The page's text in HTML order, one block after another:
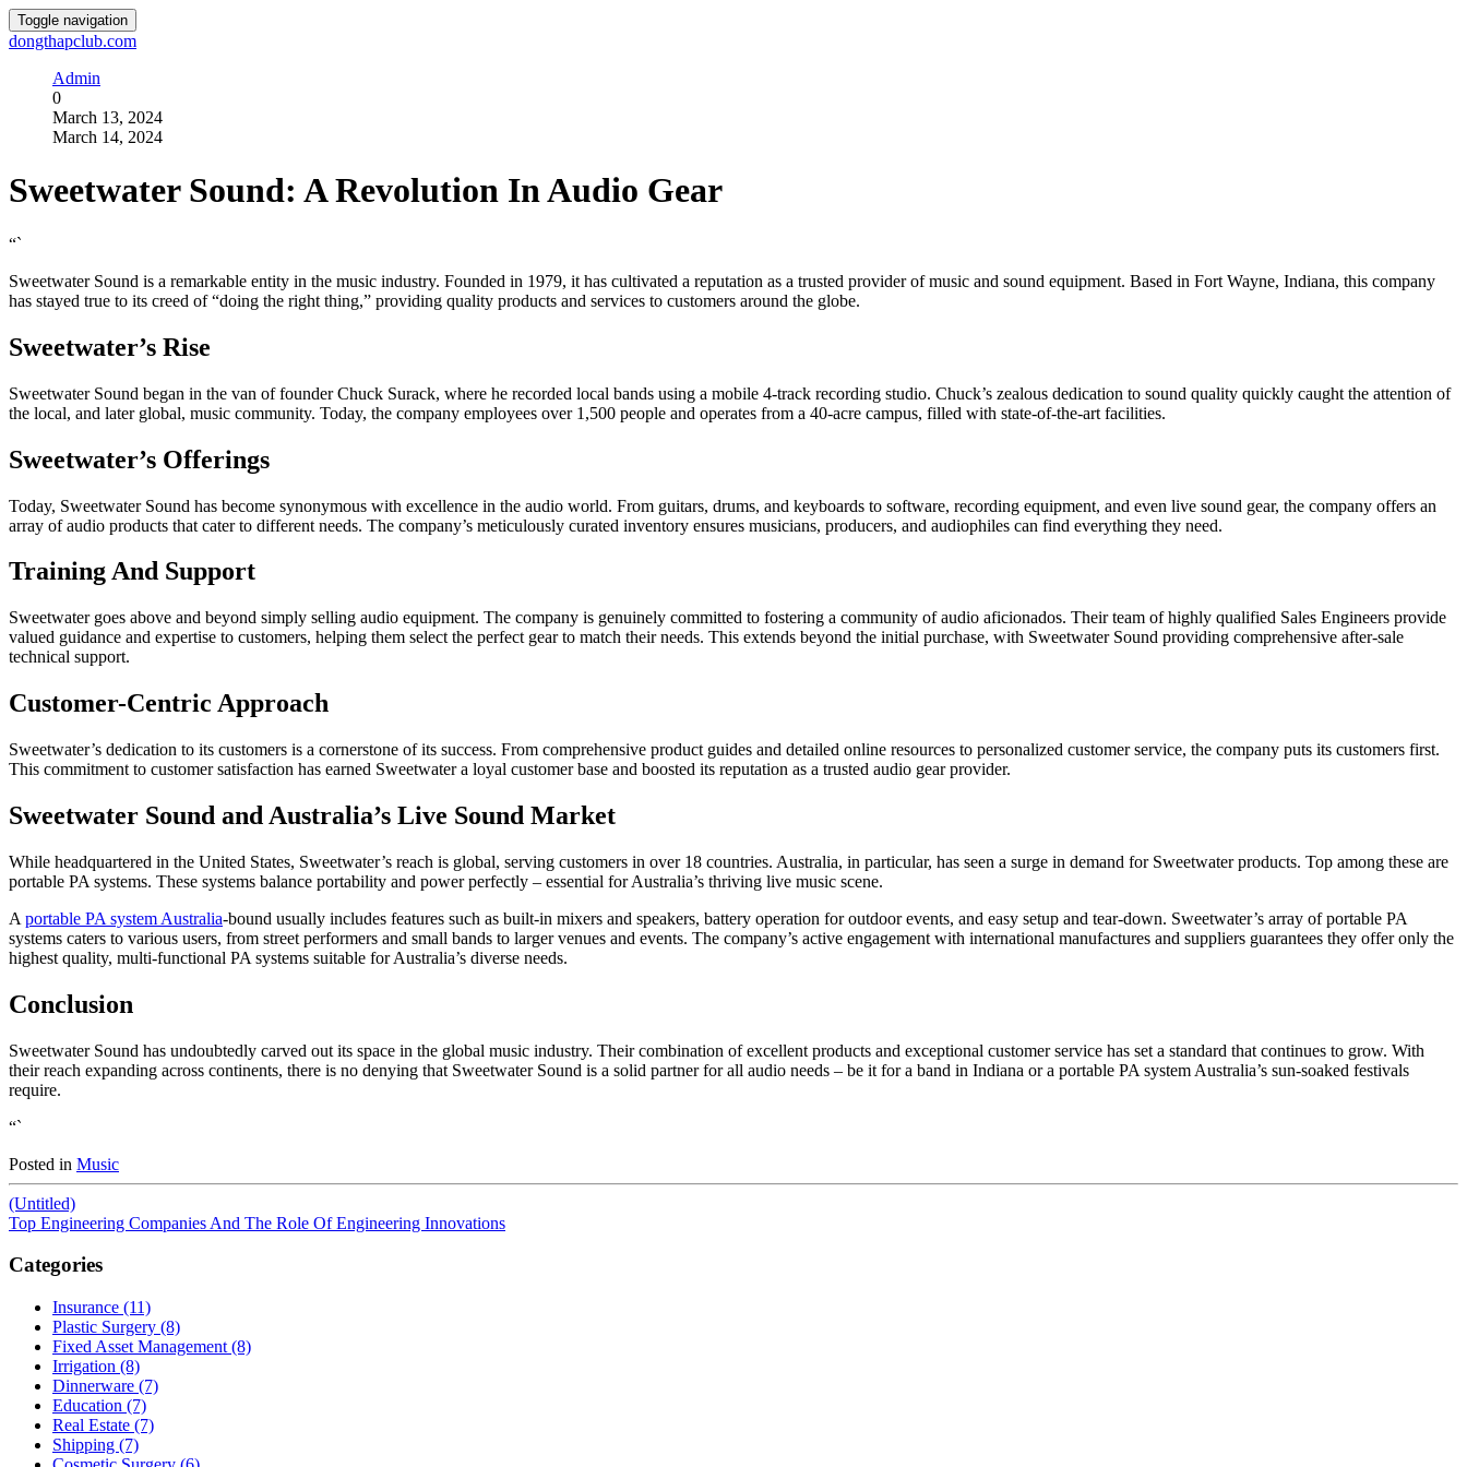
Toggle navigation
dongthapclub.com
Admin
0
March 13, 2024
March 14, 2024
Sweetwater Sound: A Revolution In Audio Gear
“`
Sweetwater Sound is a remarkable entity in the music industry. Founded in 1979, it has cultivated a reputation as a trusted provider of music and sound equipment. Based in Fort Wayne, Indiana, this company
has stayed true to its creed of “doing the right thing,” providing quality products and services to customers around the globe.
Sweetwater’s Rise
Sweetwater Sound began in the van of founder Chuck Surack, where he recorded local bands using a mobile 4-track recording studio. Chuck’s zealous dedication to sound quality quickly caught the attention of
the local, and later global, music community. Today, the company employees over 1,500 people and operates from a 40-acre campus, filled with state-of-the-art facilities.
Sweetwater’s Offerings
Today, Sweetwater Sound has become synonymous with excellence in the audio world. From guitars, drums, and keyboards to software, recording equipment, and even live sound gear, the company offers an
array of audio products that cater to different needs. The company’s meticulously curated inventory ensures musicians, producers, and audiophiles can find everything they need.
Training And Support
Sweetwater goes above and beyond simply selling audio equipment. The company is genuinely committed to fostering a community of audio aficionados. Their team of highly qualified Sales Engineers provide
valued guidance and expertise to customers, helping them select the perfect gear to match their needs. This extends beyond the initial purchase, with Sweetwater Sound providing comprehensive after-sale
technical support.
Customer-Centric Approach
Sweetwater’s dedication to its customers is a cornerstone of its success. From comprehensive product guides and detailed online resources to personalized customer service, the company puts its customers first.
This commitment to customer satisfaction has earned Sweetwater a loyal customer base and boosted its reputation as a trusted audio gear provider.
Sweetwater Sound and Australia’s Live Sound Market
While headquartered in the United States, Sweetwater’s reach is global, serving customers in over 18 countries. Australia, in particular, has seen a surge in demand for Sweetwater products. Top among these are
portable PA systems. These systems balance portability and power perfectly – essential for Australia’s thriving live music scene.
A portable PA system Australia-bound usually includes features such as built-in mixers and speakers, battery operation for outdoor events, and easy setup and tear-down. Sweetwater’s array of portable PA
systems caters to various users, from street performers and small bands to larger venues and events. The company’s active engagement with international manufactures and suppliers guarantees they offer only the
highest quality, multi-functional PA systems suitable for Australia’s diverse needs.
Conclusion
Sweetwater Sound has undoubtedly carved out its space in the global music industry. Their combination of excellent products and exceptional customer service has set a standard that continues to grow. With
their reach expanding across continents, there is no denying that Sweetwater Sound is a solid partner for all audio needs – be it for a band in Indiana or a portable PA system Australia’s sun-soaked festivals
require.
“`
Posted in Music
(Untitled)
Top Engineering Companies And The Role Of Engineering Innovations
Categories
Insurance (11)
Plastic Surgery (8)
Fixed Asset Management (8)
Irrigation (8)
Dinnerware (7)
Education (7)
Real Estate (7)
Shipping (7)